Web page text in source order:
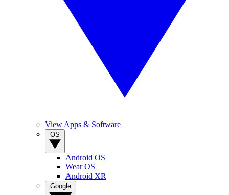
View Apps & Software
Android OS
Wear OS
Android XR